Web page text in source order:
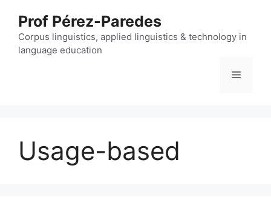
content
Prof Pérez-Paredes
Corpus linguistics, applied linguistics & technology in
language education
Menu
Usage-based